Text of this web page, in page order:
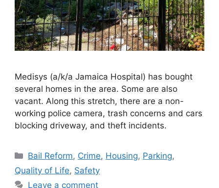
Medisys (a/k/a Jamaica Hospital) has bought
several homes in the area. Some are also
vacant. Along this stretch, there are a non-
working police camera, trash concerns and cars
blocking driveway, and theft incidents.
Categories
Bail Reform, Crime, Housing, Parking,
Quality of Life, Safety
Leave a comment